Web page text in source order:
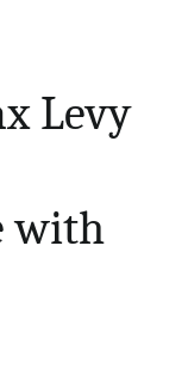
Help
Levy
with